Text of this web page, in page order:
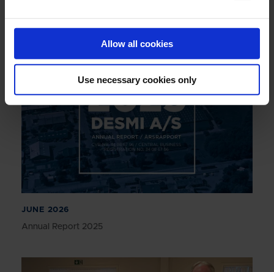
Allow all cookies
Use necessary cookies only
JUNE 2026
Annual Report 2025